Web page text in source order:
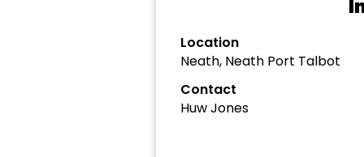
Location
Neath, Neath Port Talbot
Contact
Huw Jones